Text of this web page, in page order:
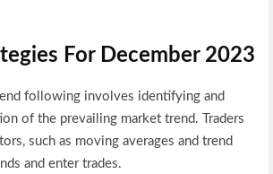
For December 2023
following involves identifying and
of the prevailing market trend. Traders
such as moving averages and trend
and enter trades.